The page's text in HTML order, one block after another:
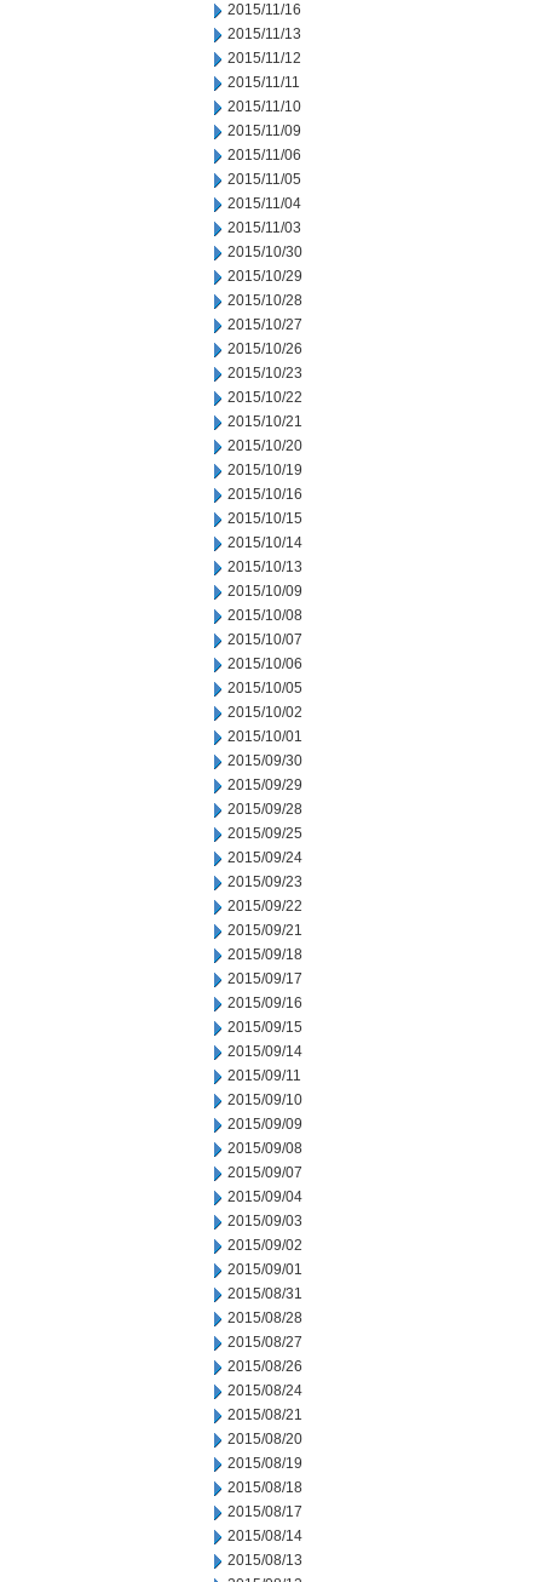
2015/11/16
2015/11/13
2015/11/12
2015/11/11
2015/11/10
2015/11/09
2015/11/06
2015/11/05
2015/11/04
2015/11/03
2015/10/30
2015/10/29
2015/10/28
2015/10/27
2015/10/26
2015/10/23
2015/10/22
2015/10/21
2015/10/20
2015/10/19
2015/10/16
2015/10/15
2015/10/14
2015/10/13
2015/10/09
2015/10/08
2015/10/07
2015/10/06
2015/10/05
2015/10/02
2015/10/01
2015/09/30
2015/09/29
2015/09/28
2015/09/25
2015/09/24
2015/09/23
2015/09/22
2015/09/21
2015/09/18
2015/09/17
2015/09/16
2015/09/15
2015/09/14
2015/09/11
2015/09/10
2015/09/09
2015/09/08
2015/09/07
2015/09/04
2015/09/03
2015/09/02
2015/09/01
2015/08/31
2015/08/28
2015/08/27
2015/08/26
2015/08/24
2015/08/21
2015/08/20
2015/08/19
2015/08/18
2015/08/17
2015/08/14
2015/08/13